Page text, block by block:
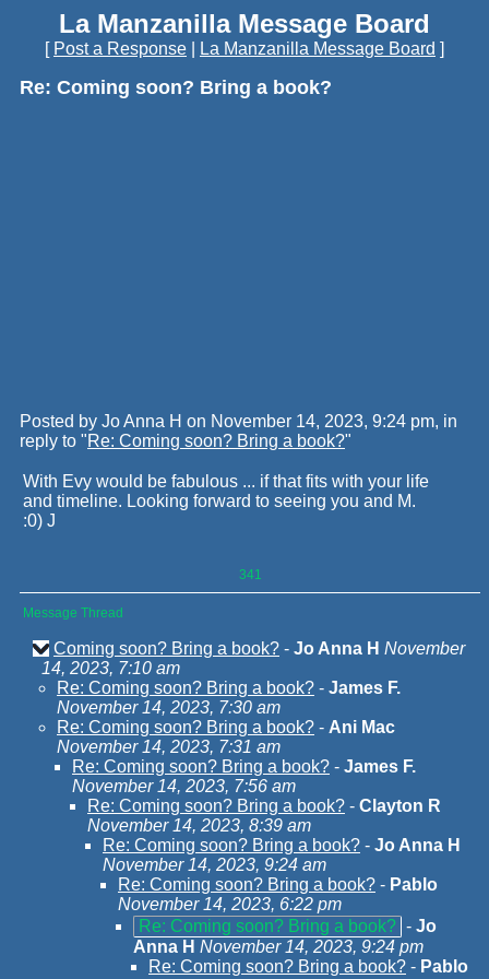
La Manzanilla Message Board
[ Post a Response La Manzanilla Message Board ]
Re: Coming soon? Bring a book?
Posted by Jo Anna H on November 14, 2023, 9:24 pm, in
reply to "Re: Coming soon? Bring a book?"
With Evy would be fabulous ... if that fits with your life
and timeline. Looking forward to seeing you and M.
:0) J
341
Message Thread
Coming soon? Bring a book? - Jo Anna H November
14, 2023, 7:10 am
Re: Coming soon? Bring a book? - James F.
November 14, 2023, 7:30 am
Re: Coming soon? Bring a book? - Ani Mac
November 14, 2023, 7:31 am
Re: Coming soon? Bring a book? - James F.
November 14, 2023, 7:56 am
Re: Coming soon? Bring a book? - Clayton R
November 14, 2023, 8:39 am
Re: Coming soon? Bring a book? - Jo Anna H
November 14, 2023, 9:24 am
Re: Coming soon? Bring a book? - Pablo
November 14, 2023, 6:22 pm
Re: Coming soon? Bring a book? - Jo
Anna H November 14, 2023, 9:24 pm
Re: Coming soon? Bring a book? - Pablo